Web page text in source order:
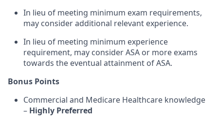
In lieu of meeting minimum exam requirements,
may consider additional relevant experience.
In lieu of meeting minimum experience
requirement, may consider ASA or more exams
towards the eventual attainment of ASA.
Bonus Points
Commercial and Medicare Healthcare knowledge
– Highly Preferred